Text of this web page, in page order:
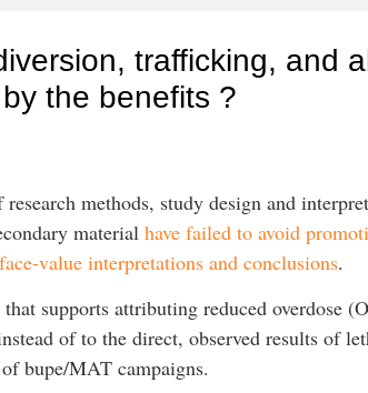
trafficking, and
the benefits ?
methods, study design and
material have failed to avoid
value interpretations and conclusions.
supports attributing reduced overdose
of to the direct, observed results of
bupe/MAT campaigns.